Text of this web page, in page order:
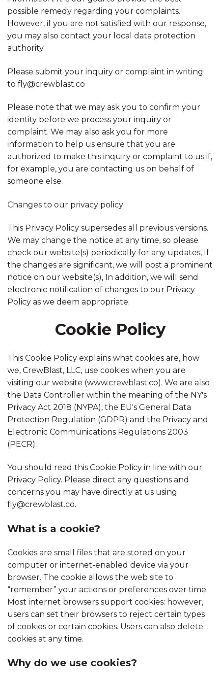
possible remedy regarding your complaints.
However, if you are not satisfied with our response,
you may also contact your local data protection
authority.
Please submit your inquiry or complaint in writing
to fly@crewblast.co
Please note that we may ask you to confirm your
identity before we process your inquiry or
complaint. We may also ask you for more
information to help us ensure that you are
authorized to make this inquiry or complaint to us if,
for example, you are contacting us on behalf of
someone else.
Changes to our privacy policy
This Privacy Policy supersedes all previous versions.
We may change the notice at any time, so please
check our website(s) periodically for any updates, If
the changes are significant, we will post a prominent
notice on our website(s), In addition, we will send
electronic notification of changes to our Privacy
Policy as we deem appropriate.
Cookie Policy
This Cookie Policy explains what cookies are, how
we, CrewBlast, LLC, use cookies when you are
visiting our website (www.crewblast.co). We are also
the Data Controller within the meaning of the NY's
Privacy Act 2018 (NYPA), the EU's General Data
Protection Regulation (GDPR) and the Privacy and
Electronic Communications Regulations 2003
(PECR).
You should read this Cookie Policy in line with our
Privacy Policy. Please direct any questions and
concerns you may have directly at us using
fly@crewblast.co.
What is a cookie?
Cookies are small files that are stored on your
computer or internet-enabled device via your
browser. The cookie allows the web site to
“remember” your actions or preferences over time.
Most internet browsers support cookies: however,
users can set their browsers to reject certain types
of cookies or certain cookies. Users can also delete
cookies at any time.
Why do we use cookies?